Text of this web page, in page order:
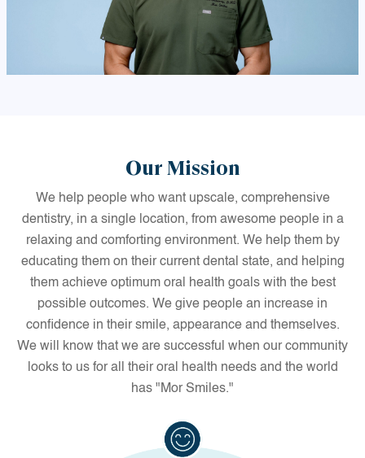
Our Mission
We help people who want upscale, comprehensive
dentistry, in a single location, from awesome people in a
relaxing and comforting environment. We help them by
educating them on their current dental state, and helping
them achieve optimum oral health goals with the best
possible outcomes. We give people an increase in
confidence in their smile, appearance and themselves.
We will know that we are successful when our community
looks to us for all their oral health needs and the world
has "Mor Smiles."